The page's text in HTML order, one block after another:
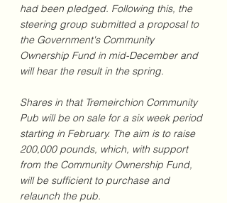
had been pledged. Following this, the
steering group submitted a proposal to
the Government's Community
Ownership Fund in mid-December and
will hear the result in the spring.
Shares in that Tremeirchion Community
Pub will be on sale for a six week period
starting in February. The aim is to raise
200,000 pounds, which, with support
from the Community Ownership Fund,
will be sufficient to purchase and
relaunch the pub.